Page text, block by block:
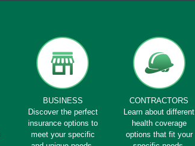
BUSINESS
Discover the perfect
insurance options to
meet your specific
CONTRACTORS
Learn about different
health coverage
options that fit your